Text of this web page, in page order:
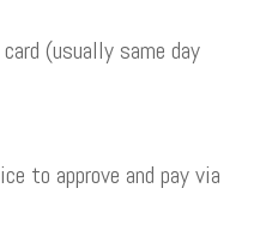
(usually same day
to approve and pay via